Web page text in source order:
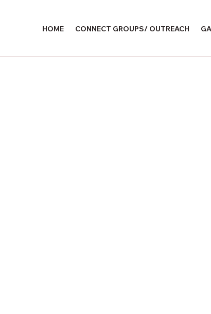
HOME CONNECT GROUPS/ OUTREACH